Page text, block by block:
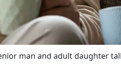
man and adult daughter